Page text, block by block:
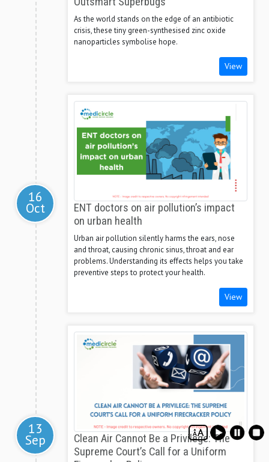
As the world stands on the edge of an antibiotic
crisis, these tiny green-synthesised zinc oxide
nanoparticles symbolise hope.
View
16
Oct
ENT doctors on air pollution’s impact
on urban health
Urban air pollution silently harms the ears, nose
and throat, causing chronic sinus, throat and ear
problems. Understanding its effects helps you take
preventive steps to protect your health.
View
13
Sep
Clean Air Cannot Be a Privilege: The
Supreme Court’s Call for a Uniform